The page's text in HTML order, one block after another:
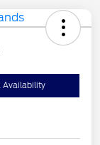
Availability